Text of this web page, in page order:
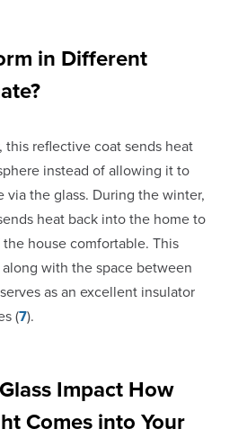
in Different
this reflective coat sends heat
instead of allowing it to
via the glass. During the winter,
heat back into the home to
house comfortable. This
with the space between
as an excellent insulator
(7).
Impact How
Comes into Your